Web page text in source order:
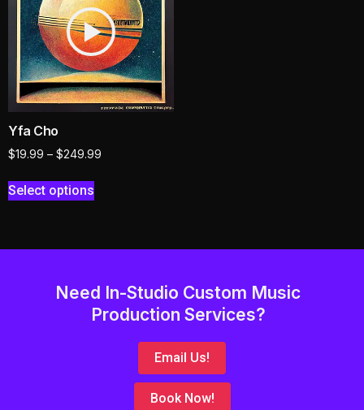
Yfa Cho
$19.99 – $249.99
Select options
Need In-Studio Custom Music
Production Services?
Email Us!
Book Now!